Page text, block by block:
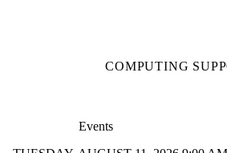
COMPUTING
Events